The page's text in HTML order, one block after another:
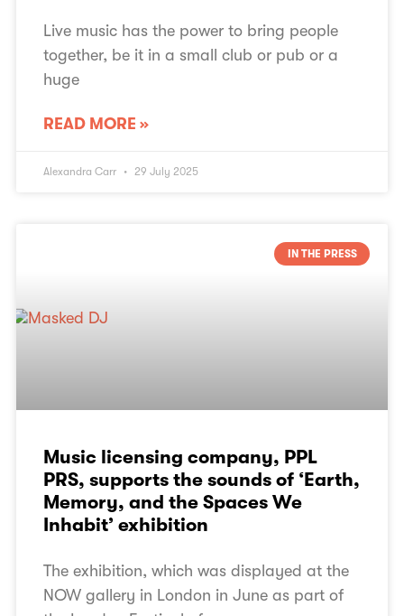
Live music has the power to bring people
together, be it in a small club or pub or a
huge
READ MORE »
Alexandra Carr 29 July 2025
IN THE PRESS
Music licensing company, PPL
PRS, supports the sounds of ‘Earth,
Memory, and the Spaces We
Inhabit’ exhibition
The exhibition, which was displayed at the
NOW gallery in London in June as part of